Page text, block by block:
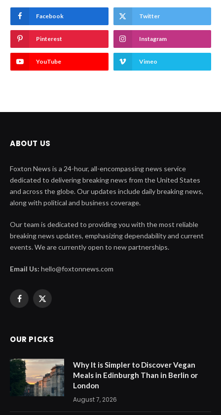
Facebook Twitter
Pinterest Instagram
YouTube Vimeo
ABOUT US
Foxton News is a 24-hour, all-encompassing news service
dedicated to delivering breaking news from the United States
and across the globe. Our updates include daily breaking news,
along with political and business coverage.
Our team is dedicated to providing you with the most reliable
breaking news updates, emphasizing dependability and current
events. We are currently open to new partnerships.
Email Us: hello@foxtonnews.com
Facebook
X
OUR PICKS
Why It is Simpler to Discover Vegan
Meals in Edinburgh Than in Berlin or
London
August 7, 2026